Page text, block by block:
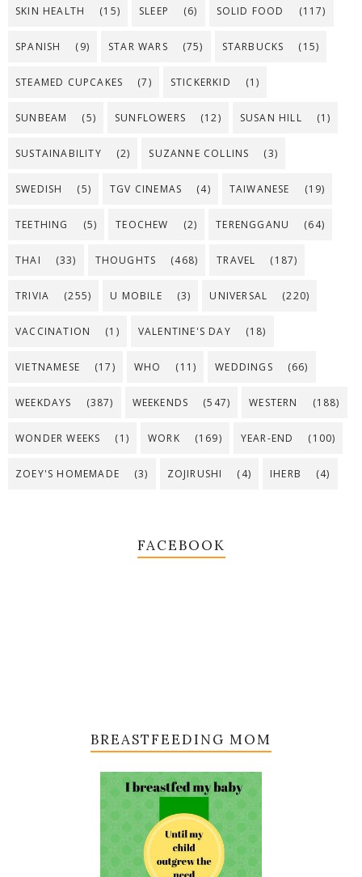
SKIN HEALTH (15) SLEEP (6) SOLID FOOD (117)
SPANISH (9) STAR WARS (75) STARBUCKS (15)
STEAMED CUPCAKES (7) STICKERKID (1)
SUNBEAM (5) SUNFLOWERS (12) SUSAN HILL (1)
SUSTAINABILITY (2) SUZANNE COLLINS (3)
SWEDISH (5) TGV CINEMAS (4) TAIWANESE (19)
TEETHING (5) TEOCHEW (2) TERENGGANU (64)
THAI (33) THOUGHTS (468) TRAVEL (187)
TRIVIA (255) U MOBILE (3) UNIVERSAL (220)
VACCINATION (1) VALENTINE'S DAY (18)
VIETNAMESE (17) WHO (11) WEDDINGS (66)
WEEKDAYS (387) WEEKENDS (547) WESTERN (188)
WONDER WEEKS (1) WORK (169) YEAR-END (100)
ZOEY'S HOMEMADE (3) ZOJIRUSHI (4) IHERB (4)
FACEBOOK
BREASTFEEDING MOM